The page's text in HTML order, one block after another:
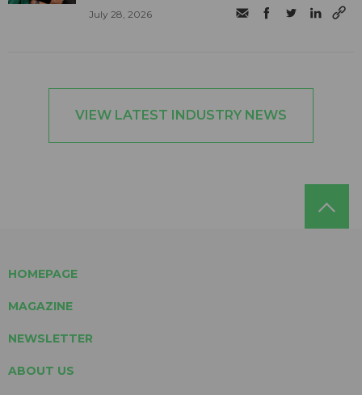
July 28, 2026
VIEW LATEST INDUSTRY NEWS
HOMEPAGE
MAGAZINE
NEWSLETTER
ABOUT US